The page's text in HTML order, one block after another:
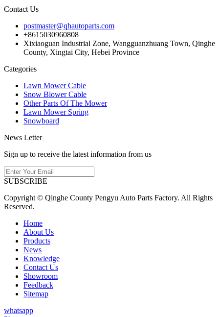
Contact Us
postmaster@qhautoparts.com
+8615030960808
Xixiaoguan Industrial Zone, Wangguanzhuang Town, Qinghe
County, Xingtai City, Hebei Province
Categories
Lawn Mower Cable
Snow Blower Cable
Other Parts Of The Mower
Lawn Mower Spring
Snowboard
News Letter
Sign up to receive the latest information from us
SUBSCRIBE
Copyright © Qinghe County Pengyu Auto Parts Factory. All Rights
Reserved.
Home
About Us
Products
News
Knowledge
Contact Us
Showroom
Feedback
Sitemap
whatsapp